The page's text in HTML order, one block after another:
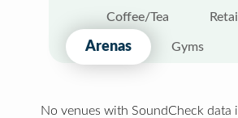
Coffee/Tea
Arenas Gyms
No venues with SoundCheck data